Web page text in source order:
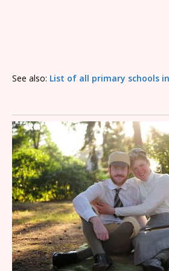
See also: List of all primary schools